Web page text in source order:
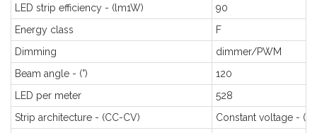
LED strip efficiency - (lm1W)
90
Energy class
F
Dimming
dimmer/PWM
Beam angle - (°)
120
LED per meter
528
Strip architecture - (CC-CV)
Constant voltage -